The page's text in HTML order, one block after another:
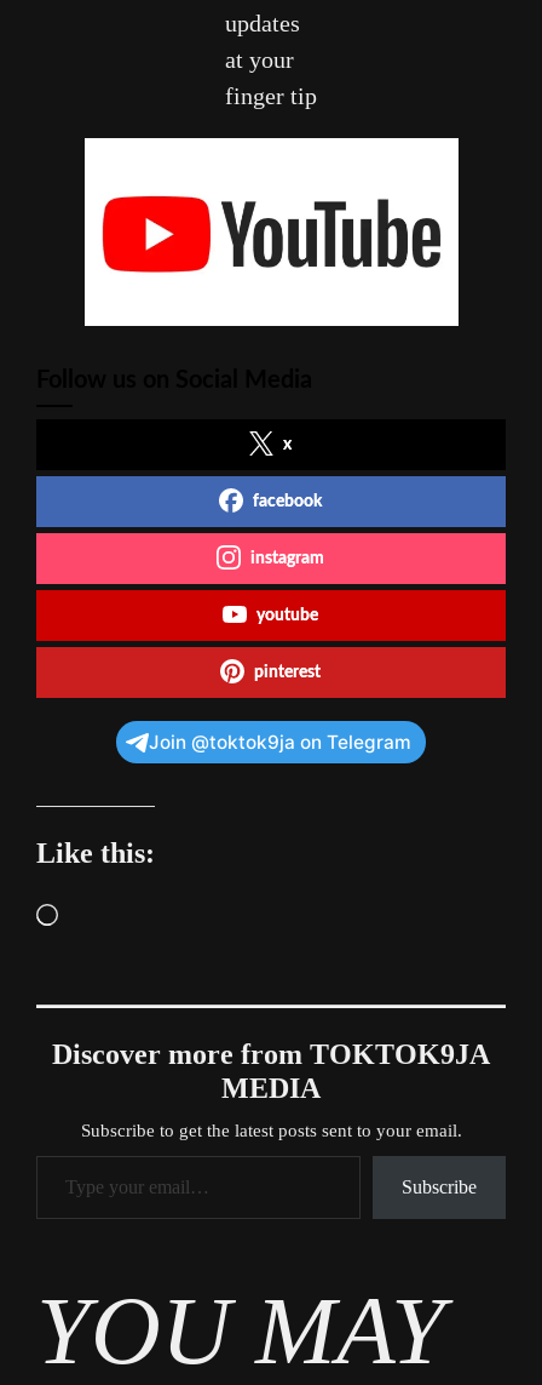
updates
at your
finger tip
x
facebook
instagram
youtube
pinterest
Join @toktok9ja on Telegram
Like this:
Loading…
Discover more from TOKTOK9JA
MEDIA
Subscribe to get the latest posts sent to your email.
Type your email…
Subscribe
Gossip
YOU MAY